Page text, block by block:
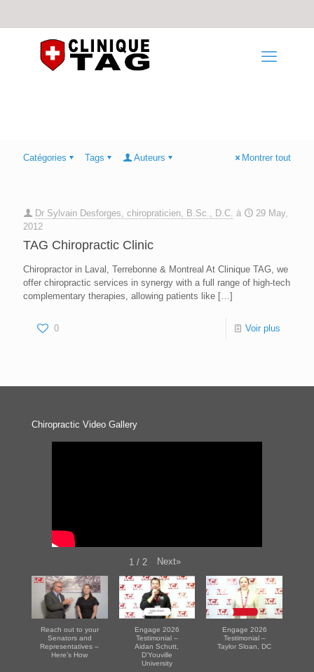
Catégories Tags Auteurs Montrer tout
Dr Sylvain Desforges, chiropraticien, B.Sc., D.C. à
29 May,
2012
TAG Chiropractic Clinic
Chiropractor in Laval, Terrebonne & Montreal At Clinique TAG, we
offer chiropractic services in synergy with a full range of high-tech
complementary therapies, allowing patients like […]
0 Voir plus
Chiropractic Video Gallery
1 / 2 Next»
Reach out to your
Senators and
Representatives –
Here’s How
Engage 2026
Testimonial –
Aidan Schutt,
D'Youville
University
Engage 2026
Testimonial –
Taylor Sloan, DC